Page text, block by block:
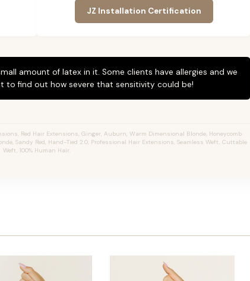
JZ Installation Certification
amount of latex in it. Some clients have allergies and we
to find out how severe that sensitivity could be!
Red Hair Extensions, Ginger, Auburn, Warm Dimensional Blonde, Honeycomb
Sandy Red, Hand-Tied 2.0, Professional Hair Extensions, Seamless Weft, Cuttable
Weft, 100% Human Hair.